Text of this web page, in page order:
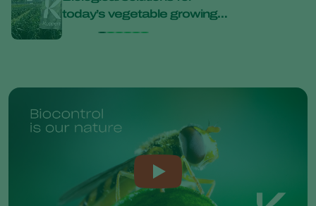
today’s vegetable growing
challenges at Bejo Open